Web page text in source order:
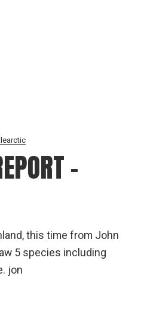
–
this time from John
5 species including
jon